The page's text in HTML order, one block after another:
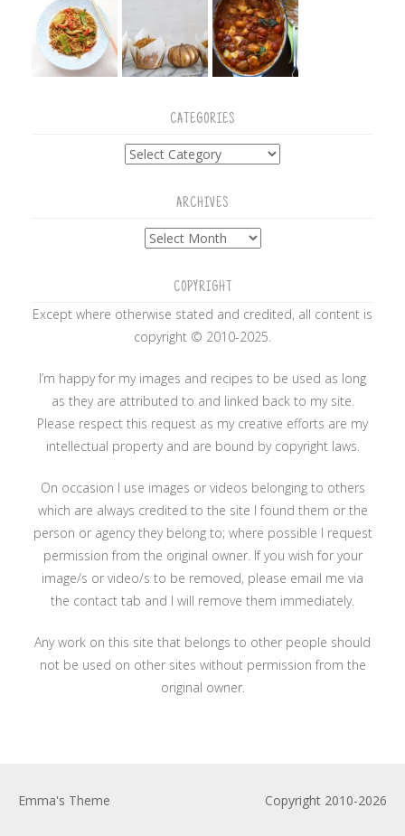
CATEGORIES
Categories
ARCHIVES
Archives
COPYRIGHT
Except where otherwise stated and credited, all content is
copyright © 2010-2025.
I’m happy for my images and recipes to be used as long
as they are attributed to and linked back to my site.
Please respect this request as my creative efforts are my
intellectual property and are bound by copyright laws.
On occasion I use images or videos belonging to others
which are always credited to the site I found them or the
person or agency they belong to; where possible I request
permission from the original owner. If you wish for your
image/s or video/s to be removed, please email me via
the contact tab and I will remove them immediately.
Any work on this site that belongs to other people should
not be used on other sites without permission from the
original owner.
Copyright 2010-2026
Emma's Theme